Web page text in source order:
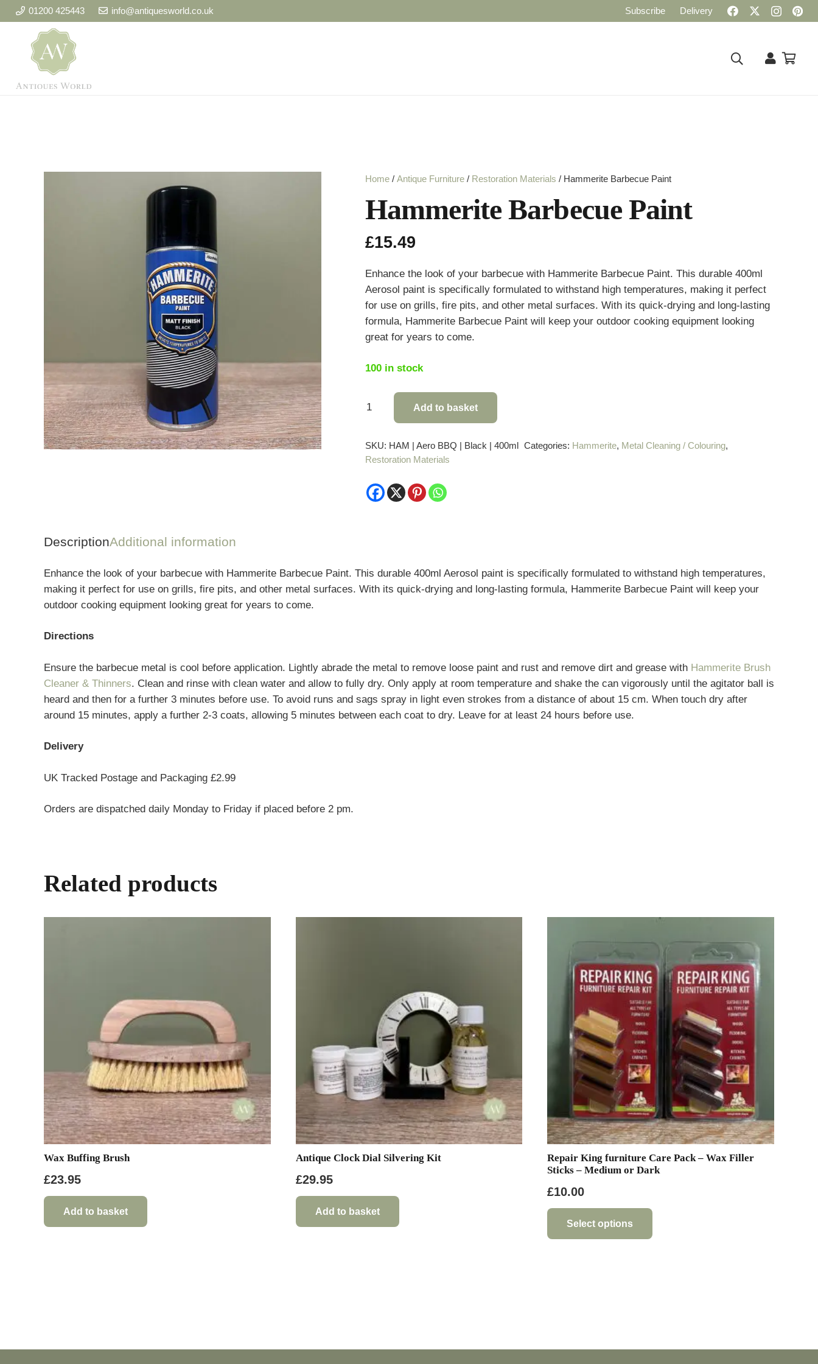
01200 425443 info@antiquesworld.co.uk Subscribe Delivery
Home / Antique Furniture / Restoration Materials / Hammerite Barbecue Paint
Hammerite Barbecue Paint
£15.49
Enhance the look of your barbecue with Hammerite Barbecue Paint. This durable 400ml
Aerosol paint is specifically formulated to withstand high temperatures, making it perfect
for use on grills, fire pits, and other metal surfaces. With its quick-drying and long-lasting
formula, Hammerite Barbecue Paint will keep your outdoor cooking equipment looking
great for years to come.
100 in stock
Hammerite
Barbecue
quantity
Add to basket
SKU: HAM | Aero BBQ | Black | 400ml Categories: Hammerite, Metal Cleaning / Colouring,
Restoration Materials
DescriptionAdditional information
Enhance the look of your barbecue with Hammerite Barbecue Paint. This durable 400ml Aerosol paint is specifically formulated to withstand high temperatures,
making it perfect for use on grills, fire pits, and other metal surfaces. With its quick-drying and long-lasting formula, Hammerite Barbecue Paint will keep your
outdoor cooking equipment looking great for years to come.
Directions
Ensure the barbecue metal is cool before application. Lightly abrade the metal to remove loose paint and rust and remove dirt and grease with Hammerite Brush
Cleaner & Thinners. Clean and rinse with clean water and allow to fully dry. Only apply at room temperature and shake the can vigorously until the agitator ball is
heard and then for a further 3 minutes before use. To avoid runs and sags spray in light even strokes from a distance of about 15 cm. When touch dry after
around 15 minutes, apply a further 2-3 coats, allowing 5 minutes between each coat to dry. Leave for at least 24 hours before use.
Delivery
UK Tracked Postage and Packaging £2.99
Orders are dispatched daily Monday to Friday if placed before 2 pm.
Related products
Wax Buffing Brush
£23.95
Add to basket
Antique Clock Dial Silvering Kit
£29.95
Add to basket
Repair King furniture Care Pack – Wax Filler
Sticks – Medium or Dark
£10.00
Select options
chosen